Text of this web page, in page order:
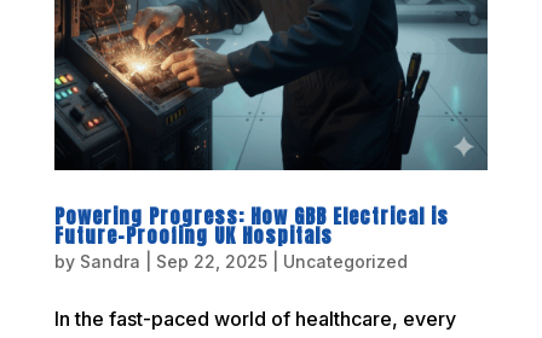
Powering Progress: How GBB Electrical is
Future-Proofing UK Hospitals
by Sandra Sep 22, 2025| Uncategorized
In the fast-paced world of healthcare, every